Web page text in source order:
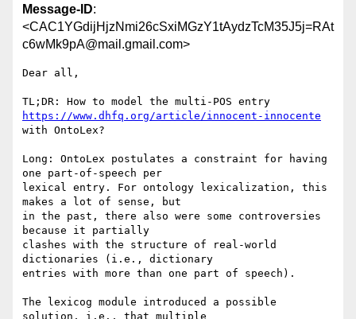
Message-ID:
<CAC1YGdijHjzNmi26cSxiMGzY1tAydzTcM35J5j=RAt
c6wMk9pA@mail.gmail.com>
Dear all,
https://www.dhfq.org/article/innocent-innocente
with OntoLex?
Long: OntoLex postulates a constraint for having
one part-of-speech per
lexical entry. For ontology lexicalization, this
makes a lot of sense, but
in the past, there also were some controversies
because it partially
clashes with the structure of real-world
dictionaries (i.e., dictionary
entries with more than one part of speech).
The lexicog module introduced a possible
solution, i.e., that multiple